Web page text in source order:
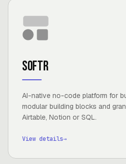
Softr
AI-native no-code platform for
modular building blocks and
Airtable, Notion or SQL.
View details→